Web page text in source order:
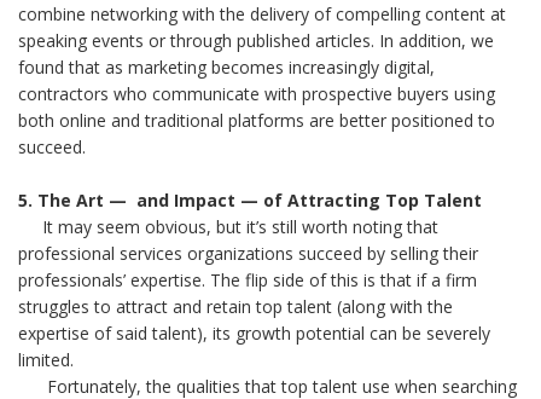
combine networking with the delivery of compelling content at
speaking events or through published articles. In addition, we
found that as marketing becomes increasingly digital,
contractors who communicate with prospective buyers using
both online and traditional platforms are better positioned to
succeed.
5. The Art — and Impact — of Attracting Top Talent
It may seem obvious, but it’s still worth noting that
professional services organizations succeed by selling their
professionals’ expertise. The flip side of this is that if a firm
struggles to attract and retain top talent (along with the
expertise of said talent), its growth potential can be severely
limited.
Fortunately, the qualities that top talent use when searching